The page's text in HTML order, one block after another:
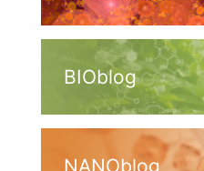
BIOblog
NANOblog